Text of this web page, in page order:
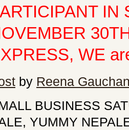
IN
WE
by Reena
BUSINESS
YUMMY